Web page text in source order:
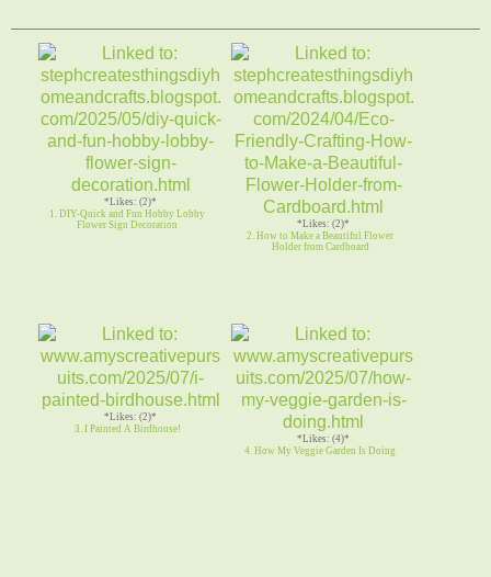
*Likes: (2)*
1. DIY-Quick and Fun Hobby Lobby
Flower Sign Decoration
*Likes: (2)*
2. How to Make a Beautiful Flower
Holder from Cardboard
*Likes: (2)*
3. I Painted A Birdhouse!
*Likes: (4)*
4. How My Veggie Garden Is Doing